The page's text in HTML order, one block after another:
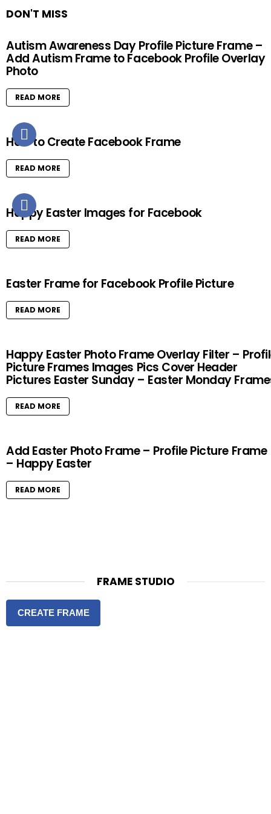
DON'T MISS
Autism Awareness Day Profile Picture Frame –
Add Autism Frame to Facebook Profile Overlay
Photo
READ MORE
How to Create Facebook Frame
READ MORE
Happy Easter Images for Facebook
READ MORE
Easter Frame for Facebook Profile Picture
READ MORE
Happy Easter Photo Frame Overlay Filter –
Picture Frames Images Pics Cover Header
Pictures Easter Sunday – Easter Monday
READ MORE
Add Easter Photo Frame – Profile Picture Frame
– Happy Easter
READ MORE
FRAME STUDIO
CREATE FRAME